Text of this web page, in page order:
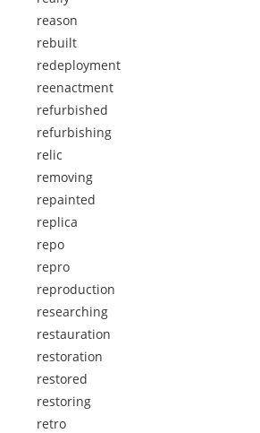
reason
rebuilt
redeployment
reenactment
refurbished
refurbishing
relic
removing
repainted
replica
repo
repro
reproduction
researching
restauration
restoration
restored
restoring
retro